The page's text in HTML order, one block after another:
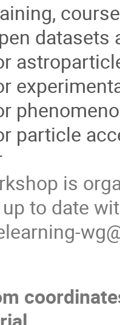
datasets
particle
is
to date